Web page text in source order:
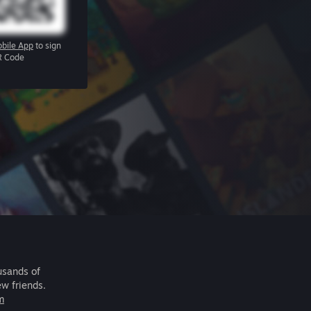
App to sign
Code
of
friends.